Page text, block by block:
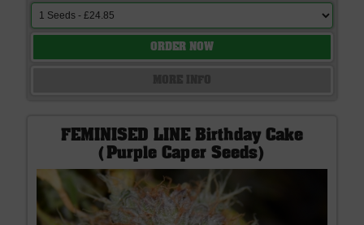
ORDER NOW
FEMINISED LINE Birthday Cake
(Purple Caper Seeds)